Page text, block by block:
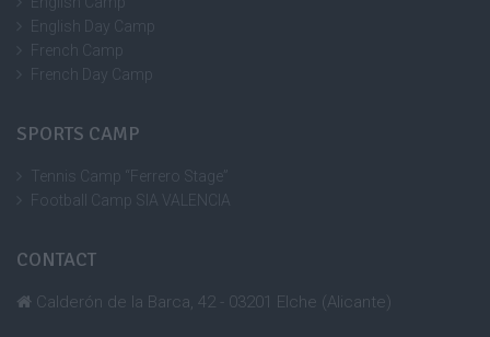
English Day Camp
French Camp
French Day Camp
SPORTS CAMP
Tennis Camp “Ferrero Stage”
Football Camp SIA VALENCIA
CONTACT
Calderón de la Barca, 42 - 03201 Elche (Alicante)